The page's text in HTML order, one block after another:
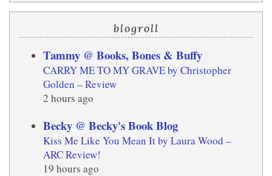
blogroll
Tammy @ Books, Bones & Buffy
CARRY ME TO MY GRAVE by Christopher
Golden – Review
2 hours ago
Becky @ Becky's Book Blog
Kiss Me Like You Mean It by Laura Wood –
ARC Review!
19 hours ago